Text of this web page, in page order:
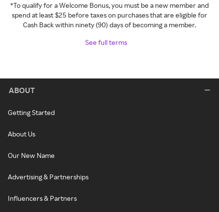
*To qualify for a Welcome Bonus, you must be a new member and
spend at least $25 before taxes on purchases that are eligible for
Cash Back within ninety (90) days of becoming a member.
See full terms
ABOUT
Getting Started
About Us
Our New Name
Advertising & Partnerships
Influencers & Partners